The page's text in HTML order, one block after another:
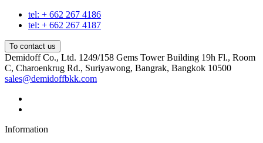
tel: + 662 267 4186
tel: + 662 267 4187
To contact us
Demidoff Co., Ltd. 1249/158 Gems Tower Building 19h Fl., Room
C, Charoenkrug Rd., Suriyawong, Bangrak, Bangkok 10500
sales@demidoffbkk.com
Information